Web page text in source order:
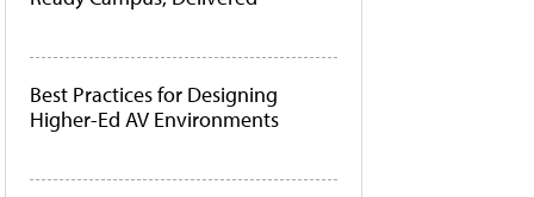
Best Practices for Designing
Higher-Ed AV Environments